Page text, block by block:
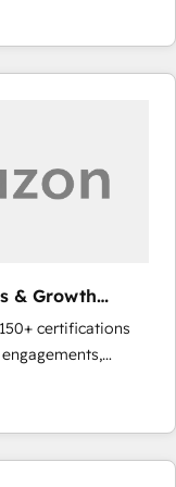
that turn
Named
in 2024,
delivering
in the UK, USA,
& Growth
certifications
into
onboarding to
in-house team
long-term